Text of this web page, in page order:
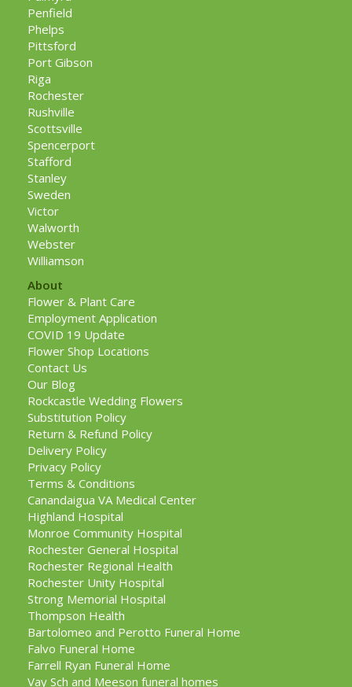
Penfield
Phelps
Pittsford
Port Gibson
Riga
Rochester
Rushville
Scottsville
Spencerport
Stafford
Stanley
Sweden
Victor
Walworth
Webster
Williamson
About
Flower & Plant Care
Employment Application
COVID 19 Update
Flower Shop Locations
Contact Us
Our Blog
Rockcastle Wedding Flowers
Substitution Policy
Return & Refund Policy
Delivery Policy
Privacy Policy
Terms & Conditions
Canandaigua VA Medical Center
Highland Hospital
Monroe Community Hospital
Rochester General Hospital
Rochester Regional Health
Rochester Unity Hospital
Strong Memorial Hospital
Thompson Health
Bartolomeo and Perotto Funeral Home
Falvo Funeral Home
Farrell Ryan Funeral Home
Vay Sch and Meeson funeral homes